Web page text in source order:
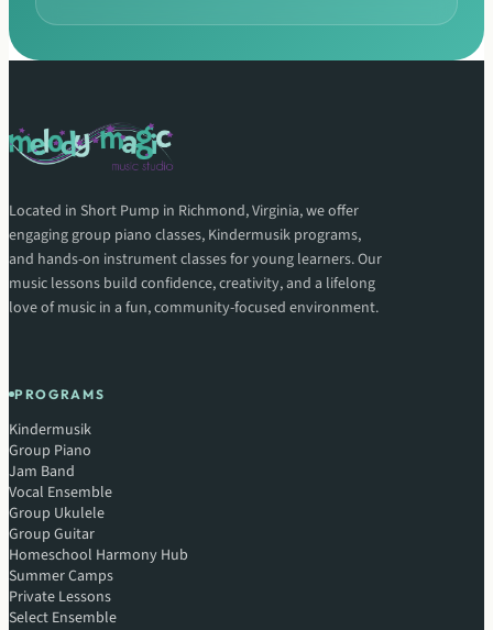
Located in Short Pump in Richmond, Virginia, we offer
engaging group piano classes, Kindermusik programs,
and hands-on instrument classes for young learners. Our
music lessons build confidence, creativity, and a lifelong
love of music in a fun, community-focused environment.
PROGRAMS
Kindermusik
Group Piano
Jam Band
Vocal Ensemble
Group Ukulele
Group Guitar
Homeschool Harmony Hub
Summer Camps
Private Lessons
Select Ensemble